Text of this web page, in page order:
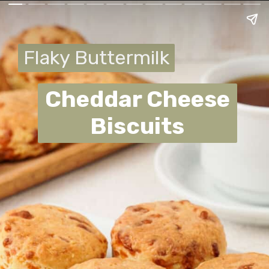
Cheddar Cheese
Biscuits
Flaky Buttermilk
Flaky Buttermilk